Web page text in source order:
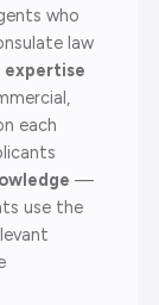
who
law
expertise
each
—
use the